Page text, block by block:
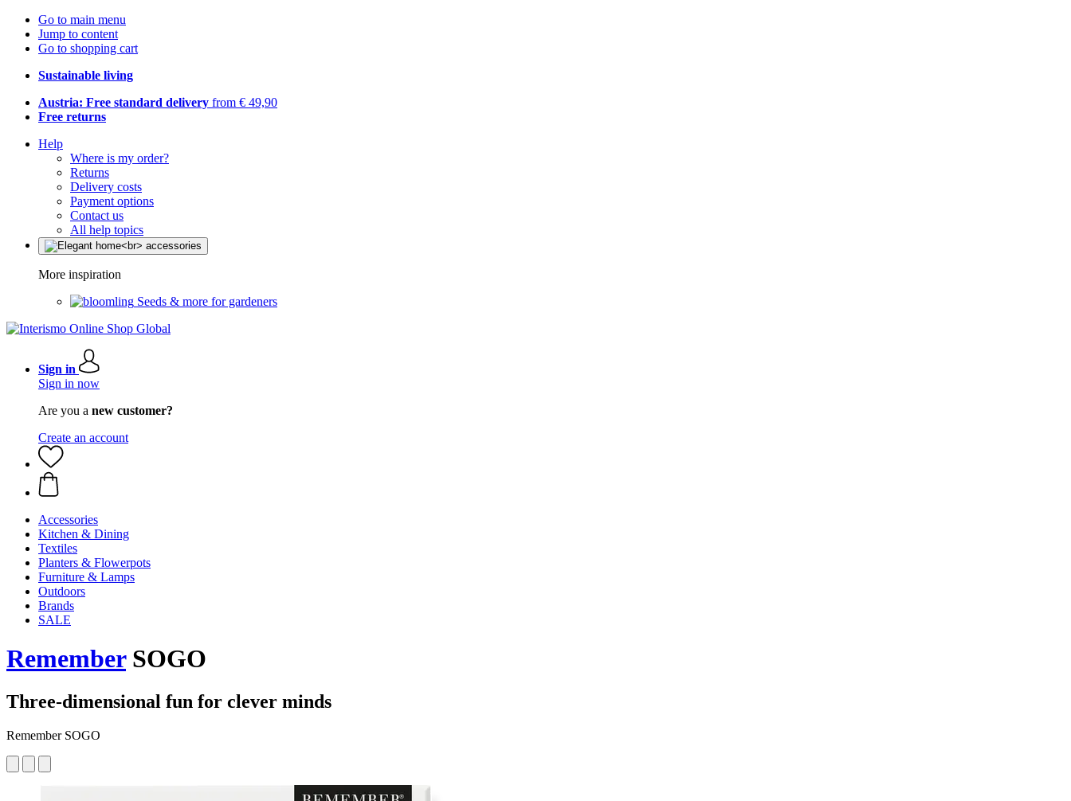
Go to main menu
Jump to content
Go to shopping cart
Sustainable living
Austria: Free standard delivery from € 49,90
Free returns
Help
Where is my order?
Returns
Delivery costs
Payment options
Contact us
All help topics
More inspiration
Seeds & more for gardeners
Sign in
Sign in now
Are you a new customer?
Create an account
Accessories
Kitchen & Dining
Textiles
Planters & Flowerpots
Furniture & Lamps
Outdoors
Brands
SALE
RememberSOGO
Three-dimensional fun for clever minds
Remember SOGO